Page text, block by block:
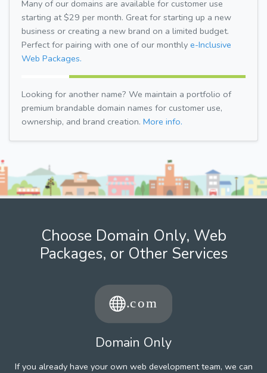
Many of our domains are available for customer use
starting at $29 per month. Great for starting up a new
business or creating a new brand on a limited budget.
Perfect for pairing with one of our monthly e-Inclusive
Web Packages.
Looking for another name? We maintain a portfolio of
premium brandable domain names for customer use,
ownership, and brand creation. More info.
Choose Domain Only, Web
Packages, or Other Services
Domain Only
If you already have your own web development team, we can